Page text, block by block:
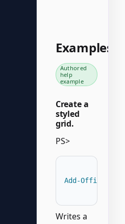
Examples
Authored
help
example
Create a
styled
grid.
PS>
Add-
Writes a